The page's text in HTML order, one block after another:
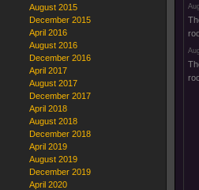
August 2015
December 2015
April 2016
August 2016
December 2016
April 2017
August 2017
December 2017
April 2018
August 2018
December 2018
April 2019
August 2019
December 2019
April 2020